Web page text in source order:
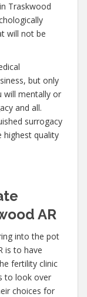
Traskwood
will not be
but only
will mentally or
and all.
surrogacy
highest quality
AR
into the pot
is to have
fertility clinic
to look over
choices for